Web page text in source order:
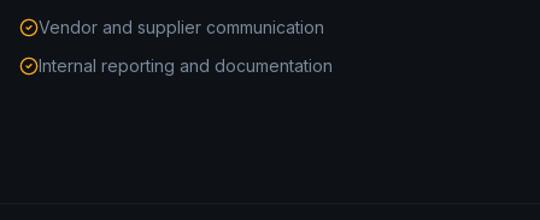
Vendor and supplier communication
Internal reporting and documentation